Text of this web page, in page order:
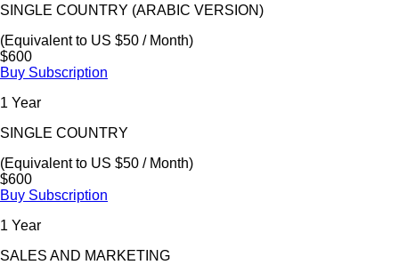
SINGLE COUNTRY (ARABIC VERSION)
(Equivalent to US $50 / Month)
$600
Buy Subscription
1 Year
SINGLE COUNTRY
(Equivalent to US $50 / Month)
$600
Buy Subscription
1 Year
SALES AND MARKETING